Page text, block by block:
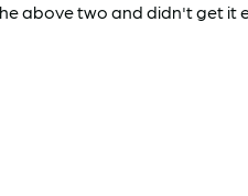
above two and didn't get it